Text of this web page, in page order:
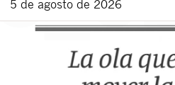
5 de agosto de 2026